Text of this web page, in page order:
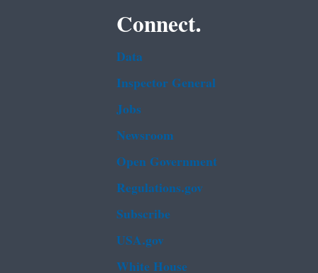
Connect.
Data
Inspector General
Jobs
Newsroom
Open Government
Regulations.gov
Subscribe
USA.gov
White House